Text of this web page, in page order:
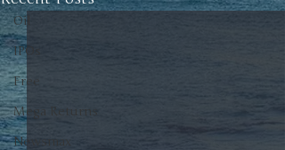
Oil
IPOs
Free
Mega Returns
Newsmax